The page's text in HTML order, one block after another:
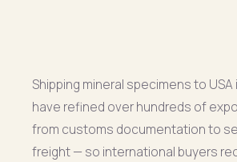
Shipping mineral specimens to
have refined over hundreds of
from customs documentation to
freight — so international buyers